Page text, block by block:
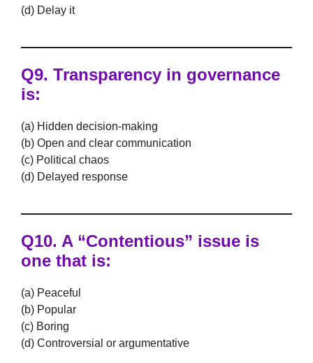
(d) Delay it
Q9. Transparency in governance
is:
(a) Hidden decision-making
(b) Open and clear communication
(c) Political chaos
(d) Delayed response
Q10. A “Contentious” issue is
one that is:
(a) Peaceful
(b) Popular
(c) Boring
(d) Controversial or argumentative